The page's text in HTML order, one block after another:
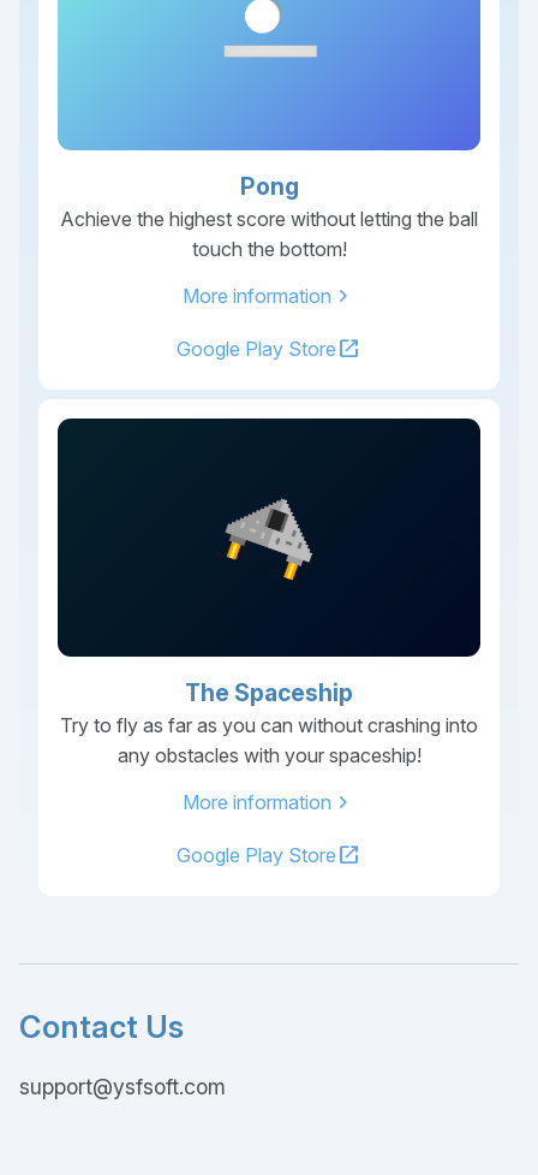
Pong
Achieve the highest score without letting the ball
touch the bottom!
More information chevron_right
Google Play Store open_in_new
The Spaceship
Try to fly as far as you can without crashing into
any obstacles with your spaceship!
More information chevron_right
Google Play Store open_in_new
Contact Us
support@ysfsoft.com